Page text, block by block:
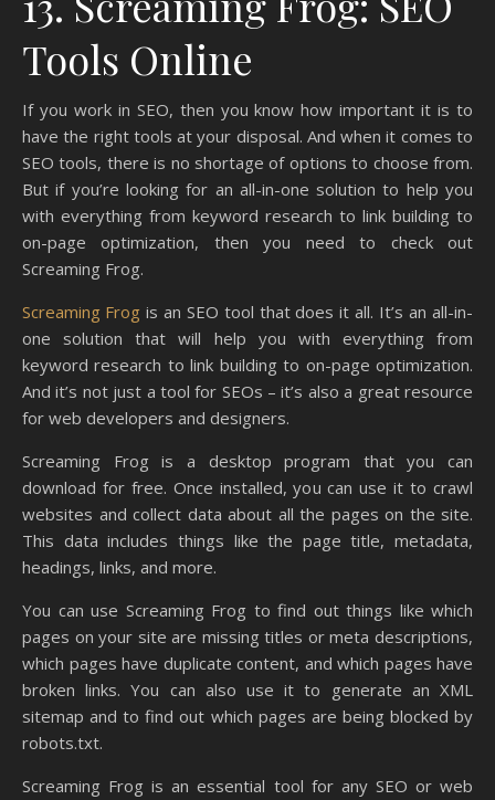
Tools Online
If you work in SEO, then you know how important it is to
have the right tools at your disposal. And when it comes to
SEO tools, there is no shortage of options to choose from.
But if you’re looking for an all-in-one solution to help you
with everything from keyword research to link building to
on-page optimization, then you need to check out
Screaming Frog.
Screaming Frog is an SEO tool that does it all. It’s an all-in-
one solution that will help you with everything from
keyword research to link building to on-page optimization.
And it’s not just a tool for SEOs – it’s also a great resource
for web developers and designers.
Screaming Frog is a desktop program that you can
download for free. Once installed, you can use it to crawl
websites and collect data about all the pages on the site.
This data includes things like the page title, metadata,
headings, links, and more.
You can use Screaming Frog to find out things like which
pages on your site are missing titles or meta descriptions,
which pages have duplicate content, and which pages have
broken links. You can also use it to generate an XML
sitemap and to find out which pages are being blocked by
robots.txt.
Screaming Frog is an essential tool for any SEO or web